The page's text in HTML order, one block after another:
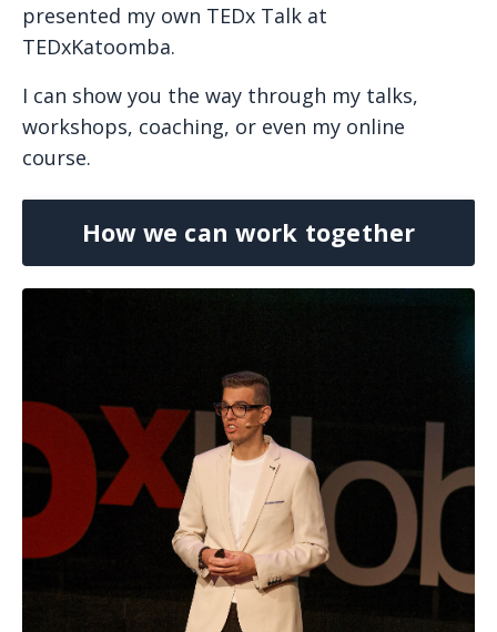
presented my own TEDx Talk at
TEDxKatoomba.
I can show you the way through my talks,
workshops, coaching, or even my online
course.
How we can work together